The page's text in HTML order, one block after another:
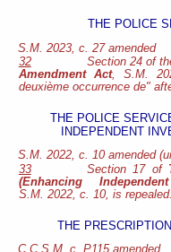
THE POLICE
S.M. 2023, c. 27 amended
32
Section 24 of
Amendment Act, S.M.
deuxième occurrence de"
THE POLICE
INDEPENDENT
S.M. 2022, c. 10 amended
33
Section 17 of
(Enhancing
S.M. 2022, c. 10, is repealed.
THE